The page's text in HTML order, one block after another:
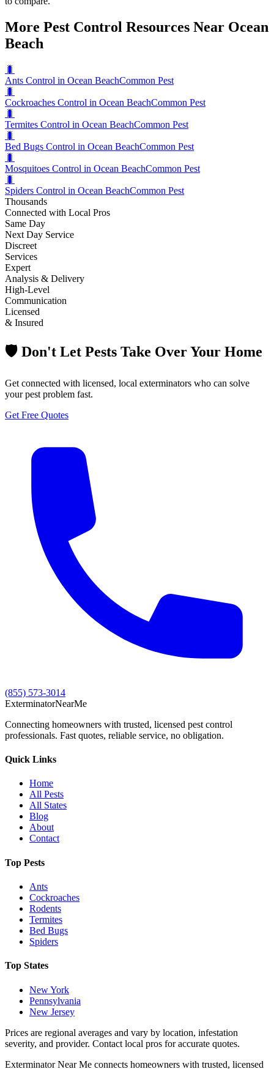
More Pest Control Resources Near Ocean
Beach
🐛
Ants Control in Ocean BeachCommon Pest
🐛
Cockroaches Control in Ocean BeachCommon Pest
🐛
Termites Control in Ocean BeachCommon Pest
🐛
Bed Bugs Control in Ocean BeachCommon Pest
🐛
Mosquitoes Control in Ocean BeachCommon Pest
🐛
Spiders Control in Ocean BeachCommon Pest
Thousands
Connected with Local Pros
Same Day
Next Day Service
Discreet
Services
Expert
Analysis & Delivery
High-Level
Communication
Licensed
& Insured
🛡️ Don't Let Pests Take Over Your Home
Get connected with licensed, local exterminators who can solve
your pest problem fast.
Get Free Quotes
(855) 573-3014
ExterminatorNearMe
Connecting homeowners with trusted, licensed pest control
professionals. Fast quotes, reliable service, no obligation.
Quick Links
Home
All Pests
All States
Blog
About
Contact
Top Pests
Ants
Cockroaches
Rodents
Termites
Bed Bugs
Spiders
Top States
New York
Pennsylvania
New Jersey
Prices are regional averages and vary by location, infestation
severity, and provider. Contact local pros for accurate quotes.
Exterminator Near Me connects homeowners with trusted, licensed